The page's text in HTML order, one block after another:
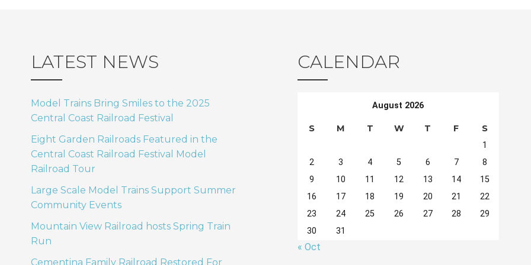
LATEST NEWS
Model Trains Bring Smiles to the 2025
Central Coast Railroad Festival
Eight Garden Railroads Featured in the
Central Coast Railroad Festival Model
Railroad Tour
Large Scale Model Trains Support Summer
Community Events
Mountain View Railroad hosts Spring Train
Run
Cementina Family Railroad Restored For
CALENDAR
August 2026
S M T W T F S
1
2
3 4 5 6 7
8
9
10 11 12 13 14
15
16
17 18 19 20 21
22
23
24 25 26 27 28
29
30
31
« Oct